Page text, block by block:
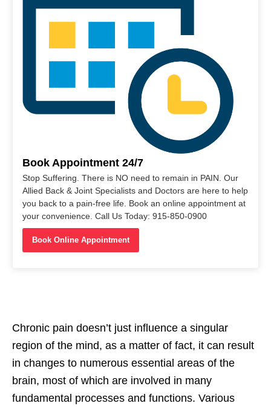
Book Appointment 24/7
Stop Suffering. There is NO need to remain in PAIN. Our
Allied Back & Joint Specialists and Doctors are here to help
you back to a pain-free life. Book an online appointment at
your convenience. Call Us Today: 915-850-0900
Book Online Appointment
Chronic pain doesn’t just influence a singular
region of the mind, as a matter of fact, it can result
in changes to numerous essential areas of the
brain, most of which are involved in many
fundamental processes and functions. Various